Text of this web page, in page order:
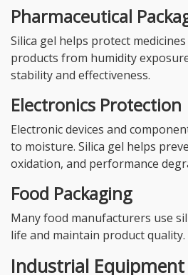
Pharmaceutical
Silica gel helps protect
products from humidity
stability and effectiveness.
Electronics Protection
Electronic devices and
to moisture. Silica gel helps
oxidation, and performance
Food Packaging
Many food manufacturers use
life and maintain product quality.
Industrial